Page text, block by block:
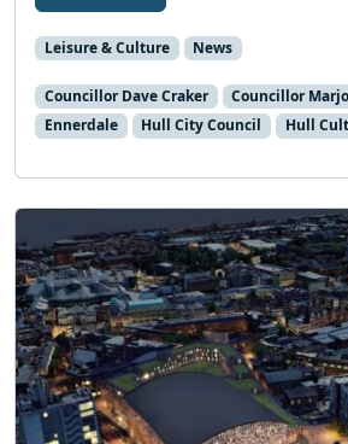
Leisure & Culture News
Councillor Dave Craker
Councillor
Ennerdale
Hull City Council Hull